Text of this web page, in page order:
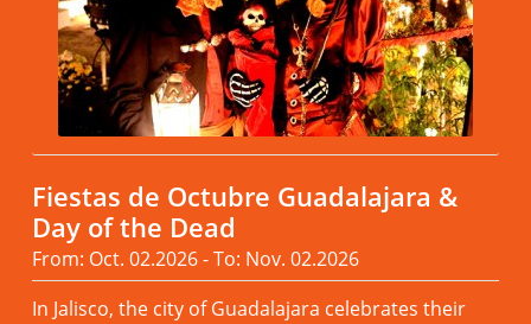
Fiestas de Octubre Guadalajara &
Day of the Dead
From: Oct. 02.2026 - To: Nov. 02.2026
In Jalisco, the city of Guadalajara celebrates their